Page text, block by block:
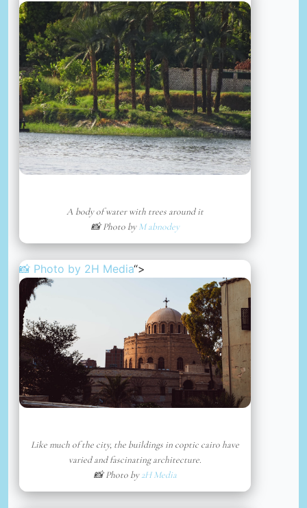
A body of water with trees around it
📸 Photo byM abnodey
📸 Photo by 2H Media“>
Like much of the city, the buildings in coptic cairo have
varied and fascinating architecture.
📸 Photo by2H Media